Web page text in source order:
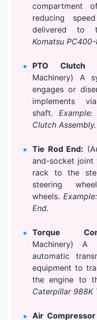
compartment
reducing
delivered to
Komatsu
PTO Clutch
Machinery) A
engages or
implements
shaft.
Clutch Assembly.
Tie Rod End:
and-socket joint
rack to the
steering
wheels.
End.
Torque
Machinery)
automatic
equipment to
the engine to
Caterpillar 988K
Air